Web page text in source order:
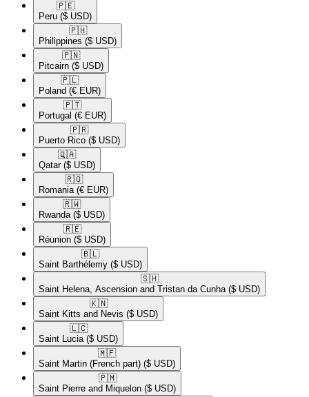
🇵🇪​
Peru ($ USD)
🇵🇭​
Philippines ($ USD)
🇵🇳​
Pitcairn ($ USD)
🇵🇱​
Poland (€ EUR)
🇵🇹​
Portugal (€ EUR)
🇵🇷​
Puerto Rico ($ USD)
🇶🇦​
Qatar ($ USD)
🇷🇴​
Romania (€ EUR)
🇷🇼​
Rwanda ($ USD)
🇷🇪​
Réunion ($ USD)
🇧🇱​
Saint Barthélemy ($ USD)
🇸🇭​
Saint Helena, Ascension and Tristan da Cunha ($ USD)
🇰🇳​
Saint Kitts and Nevis ($ USD)
🇱🇨​
Saint Lucia ($ USD)
🇲🇫​
Saint Martin (French part) ($ USD)
🇵🇲​
Saint Pierre and Miquelon ($ USD)